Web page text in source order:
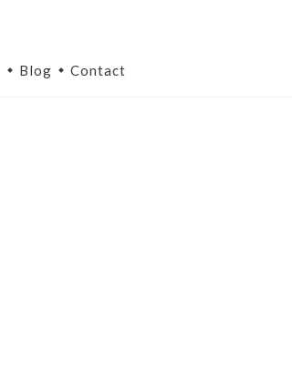
Blog Contact